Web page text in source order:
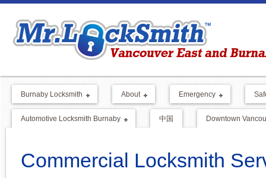
Burnaby Locksmith About Emergency
Automotive Locksmith Burnaby 中国 Downtown
Commercial Locksmith